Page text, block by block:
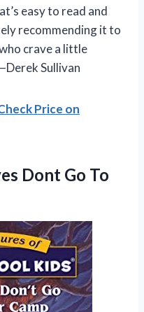
easy to read and
recommending it to
crave a little
Sullivan
Price on
Dont Go To